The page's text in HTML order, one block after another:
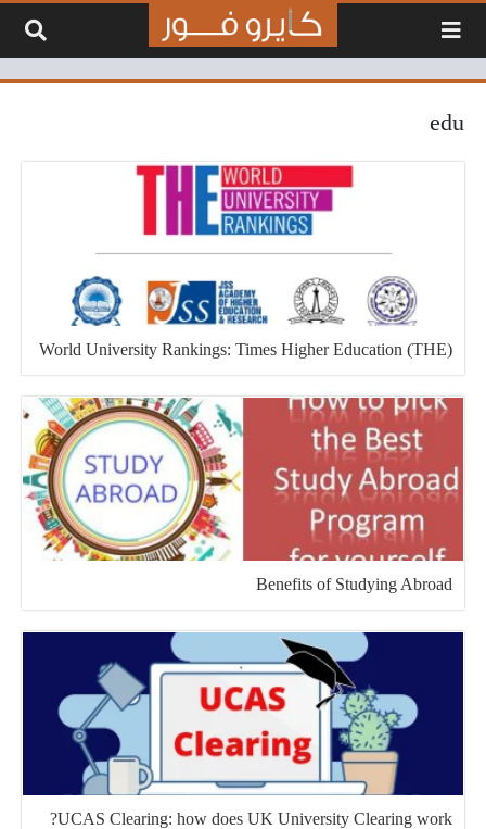
edu
World University Rankings: Times Higher Education (THE)
Benefits of Studying Abroad
UCAS Clearing: how does UK University Clearing work?